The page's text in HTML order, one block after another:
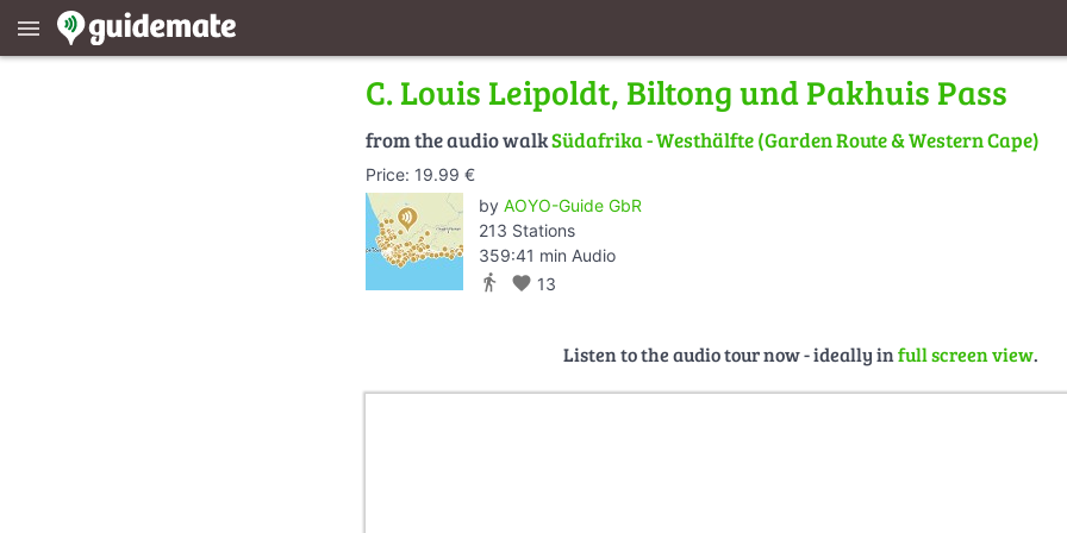
menu
C. Louis Leipoldt, Biltong und Pakhuis Pass
from the audio walkSüdafrika - Westhälfte (Garden Route & Western Cape)
Price: 19.99 €
by AOYO-Guide GbR
213 Stations
359:41 min Audio
directions_walk favorite 13
Listen to the audio tour now - ideally infull screen view.